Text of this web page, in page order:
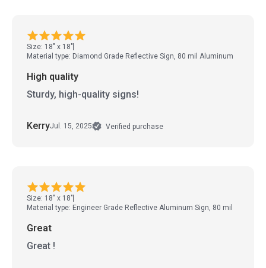
Size: 18" x 18"
Material type: Diamond Grade Reflective Sign, 80 mil Aluminum
High quality
Sturdy, high-quality signs!
KerryJul. 15, 2025 Verified purchase
Size: 18" x 18"
Material type: Engineer Grade Reflective Aluminum Sign, 80 mil
Great
Great !